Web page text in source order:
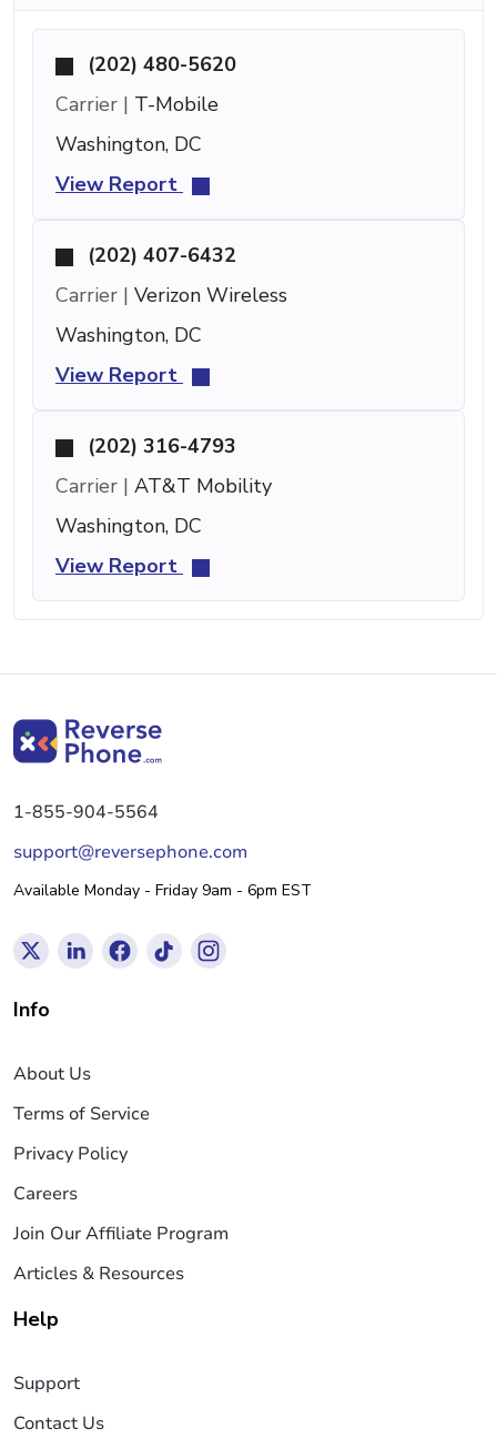
(202) 480-5620
Carrier | T-Mobile
Washington, DC
View Report
(202) 407-6432
Carrier | Verizon Wireless
Washington, DC
View Report
(202) 316-4793
Carrier | AT&T Mobility
Washington, DC
View Report
1-855-904-5564
support@reversephone.com
Available Monday - Friday 9am - 6pm EST
Info
About Us
Terms of Service
Privacy Policy
Careers
Join Our Affiliate Program
Articles & Resources
Help
Support
Contact Us